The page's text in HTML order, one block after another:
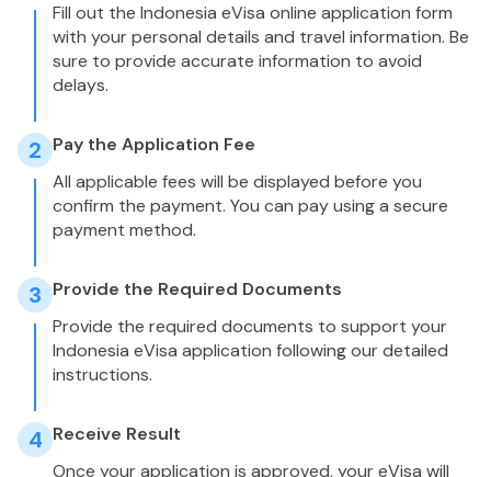
Fill out the Indonesia eVisa online application form
with your personal details and travel information. Be
sure to provide accurate information to avoid
delays.
2 Pay the Application Fee
All applicable fees will be displayed before you
confirm the payment. You can pay using a secure
payment method.
3 Provide the Required Documents
Provide the required documents to support your
Indonesia eVisa application following our detailed
instructions.
4 Receive Result
Once your application is approved, your eVisa will